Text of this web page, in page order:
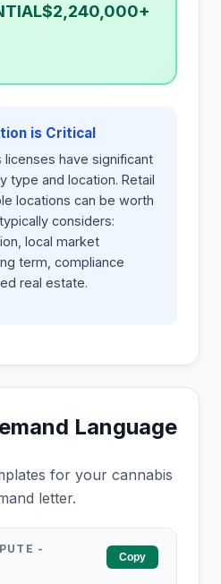
$2,240,000+
is Critical
licenses have significant
type and location. Retail
locations can be worth
considers:
local market
term, compliance
real estate.
Language
for your cannabis
letter.
-
Copy